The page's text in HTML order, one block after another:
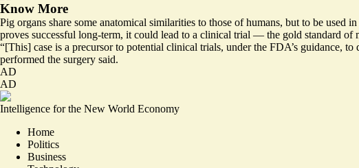
Know More
Pig organs share some anatomical similarities to those of humans, but to be
proves successful long-term, it could lead to a clinical trial — the gold standard of
“[This] case is a precursor to potential clinical trials, under the FDA’s guidance, to
performed the surgery said.
AD
AD
Intelligence for the New World Economy
Home
Politics
Business